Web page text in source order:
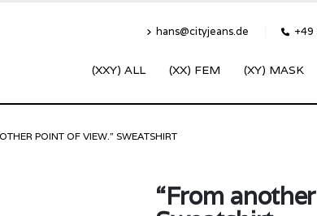
hans@cityjeans.de +49
(XXY) ALL (XX) FEM (XY) MASK
POINT OF VIEW.” SWEATSHIRT
“From